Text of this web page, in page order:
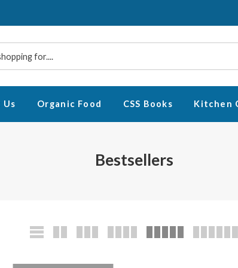
Us Organic Food CSS Books Kitchen
Bestsellers